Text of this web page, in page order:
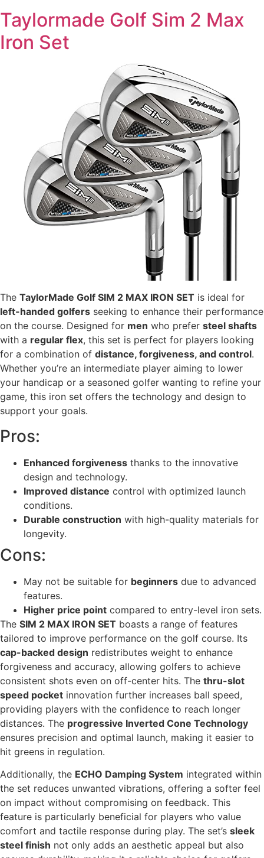
Taylormade Golf Sim 2 Max
Iron Set
The TaylorMade Golf SIM 2 MAX IRON SET is ideal for
left-handed golfers seeking to enhance their performance
on the course. Designed for men who prefer steel shafts
with a regular flex, this set is perfect for players looking
for a combination of distance, forgiveness, and control.
Whether you’re an intermediate player aiming to lower
your handicap or a seasoned golfer wanting to refine your
game, this iron set offers the technology and design to
support your goals.
Pros:
Enhanced forgiveness thanks to the innovative
design and technology.
Improved distance control with optimized launch
conditions.
Durable construction with high-quality materials for
longevity.
Cons:
May not be suitable for beginners due to advanced
features.
Higher price point compared to entry-level iron sets.
The SIM 2 MAX IRON SET boasts a range of features
tailored to improve performance on the golf course. Its
cap-backed design redistributes weight to enhance
forgiveness and accuracy, allowing golfers to achieve
consistent shots even on off-center hits. The thru-slot
speed pocket innovation further increases ball speed,
providing players with the confidence to reach longer
distances. The progressive Inverted Cone Technology
ensures precision and optimal launch, making it easier to
hit greens in regulation.
Additionally, the ECHO Damping System integrated within
the set reduces unwanted vibrations, offering a softer feel
on impact without compromising on feedback. This
feature is particularly beneficial for players who value
comfort and tactile response during play. The set’s sleek
steel finish not only adds an aesthetic appeal but also